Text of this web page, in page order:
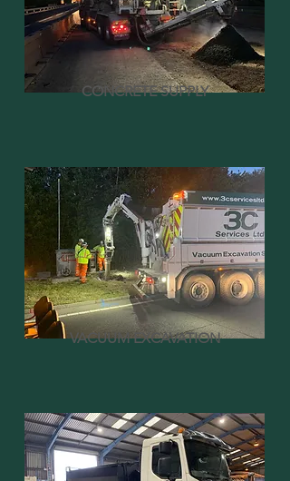
CONCRETE SUPPLY
VACUUM EXCAVATION